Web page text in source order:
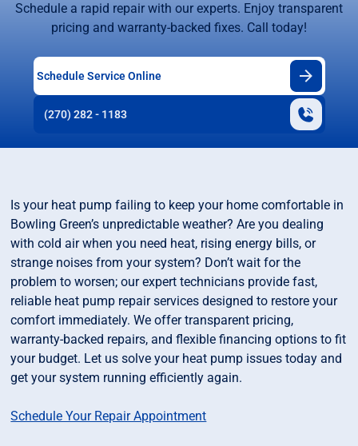
Schedule a rapid repair with our experts. Enjoy transparent
pricing and warranty-backed fixes. Call today!
Schedule Service Online
(270) 282 - 1183
Is your heat pump failing to keep your home comfortable in
Bowling Green’s unpredictable weather? Are you dealing
with cold air when you need heat, rising energy bills, or
strange noises from your system? Don’t wait for the
problem to worsen; our expert technicians provide fast,
reliable heat pump repair services designed to restore your
comfort immediately. We offer transparent pricing,
warranty-backed repairs, and flexible financing options to fit
your budget. Let us solve your heat pump issues today and
get your system running efficiently again.
Schedule Your Repair Appointment